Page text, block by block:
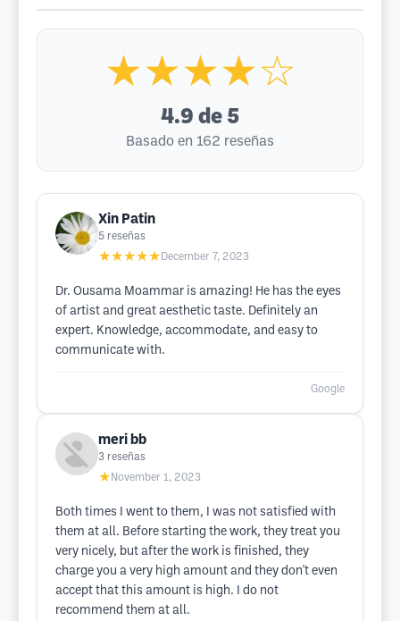
★★★★☆
4.9 de 5
Basado en 162 reseñas
Xin Patin
5 reseñas
★★★★★ December 7, 2023
Dr. Ousama Moammar is amazing! He has the eyes
of artist and great aesthetic taste. Definitely an
expert. Knowledge, accommodate, and easy to
communicate with.
Google
meri bb
3 reseñas
★ November 1, 2023
Both times I went to them, I was not satisfied with
them at all. Before starting the work, they treat you
very nicely, but after the work is finished, they
charge you a very high amount and they don't even
accept that this amount is high. I do not
recommend them at all.